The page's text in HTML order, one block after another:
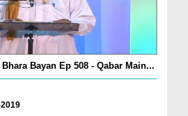
Bayan Ep 508 - Qabar Main...